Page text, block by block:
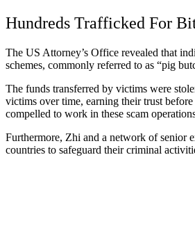
Hundreds Trafficked For
The US Attorney’s Office revealed that
schemes, commonly referred to as “pig
The funds transferred by victims were
victims over time, earning their trust
compelled to work in these scam
Furthermore, Zhi and a network of senior
countries to safeguard their criminal